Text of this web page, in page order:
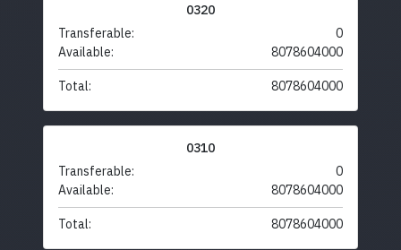
0320
Transferable:
0
Available:
8078604000
Total: 8078604000
0310
Transferable:
0
Available:
8078604000
Total: 8078604000